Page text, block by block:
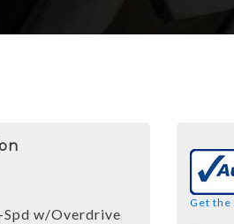
w/Overdrive
Get the